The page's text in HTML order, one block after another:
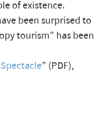
of existence.
been surprised to
tourism" has been
” (PDF),